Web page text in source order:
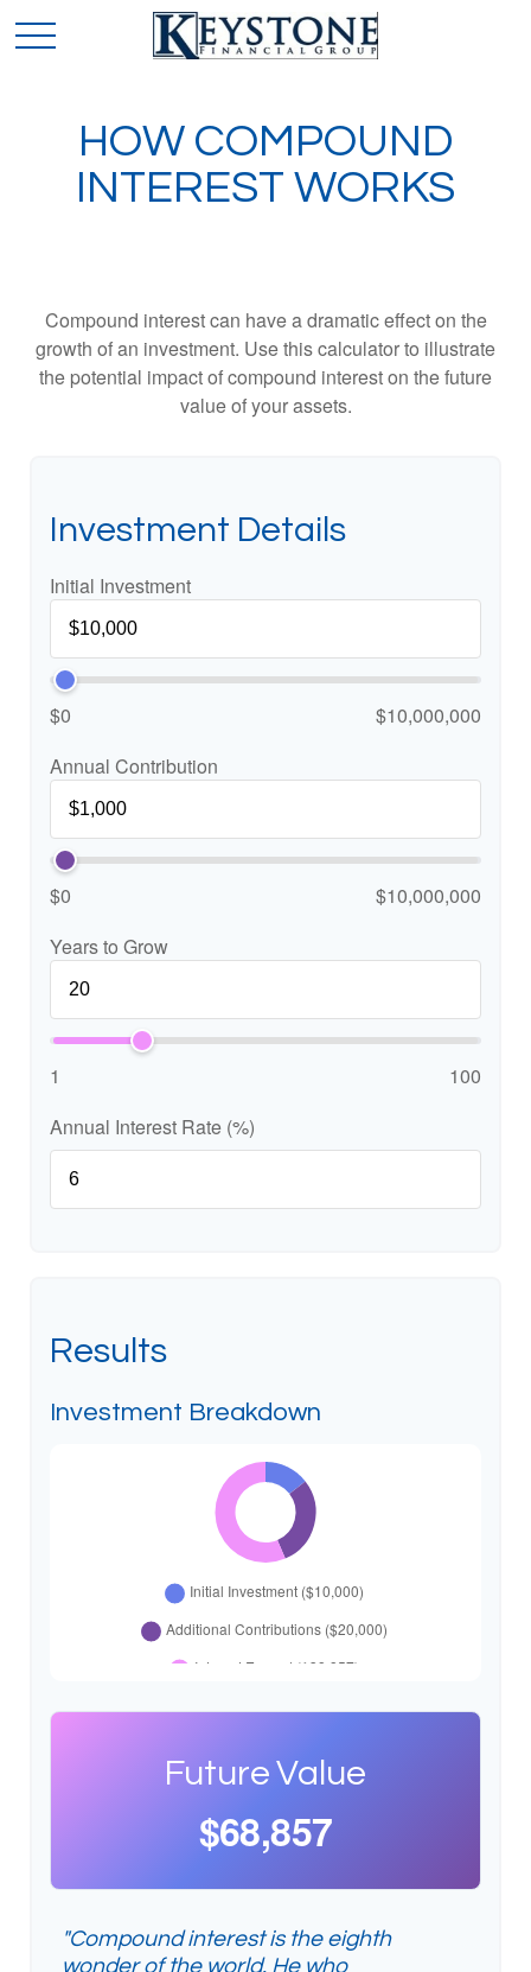
HOW COMPOUND
INTEREST WORKS
Compound interest can have a dramatic effect on the
growth of an investment. Use this calculator to illustrate
the potential impact of compound interest on the future
value of your assets.
Investment Details
Initial Investment
$0
$10,000,000
Annual Contribution
$0
$10,000,000
Years to Grow
1
100
Annual Interest Rate (%)
Results
Investment Breakdown
Future Value
$68,857
"Compound interest is the eighth
wonder of the world. He who